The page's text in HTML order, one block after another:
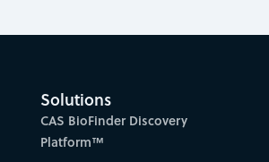
Solutions
CAS BioFinder Discovery
Platform™